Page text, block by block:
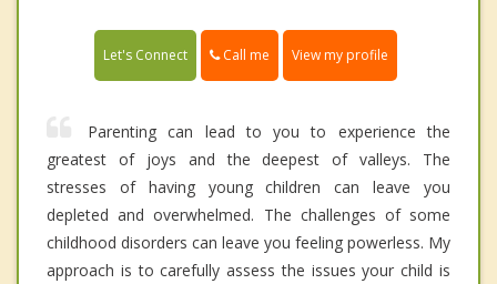
Let's Connect Call me View my profile
Parenting can lead to you to experience the
greatest of joys and the deepest of valleys. The
stresses of having young children can leave you
depleted and overwhelmed. The challenges of some
childhood disorders can leave you feeling powerless. My
approach is to carefully assess the issues your child is